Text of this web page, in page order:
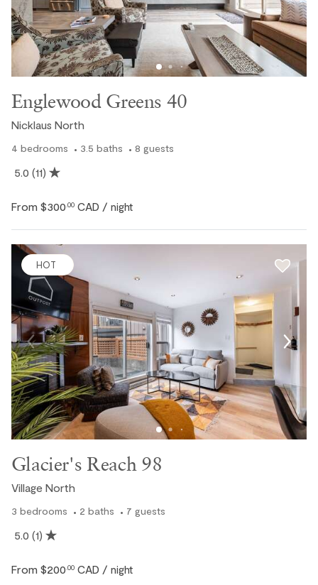
Englewood Greens 40
Nicklaus North
4 bedrooms 3.5 baths 8 guests
5.0 (11)
From $300 .00 CAD / night
HOT
Glacier's Reach 98
Village North
3 bedrooms 2 baths 7 guests
5.0 (1)
From $200 .00 CAD / night